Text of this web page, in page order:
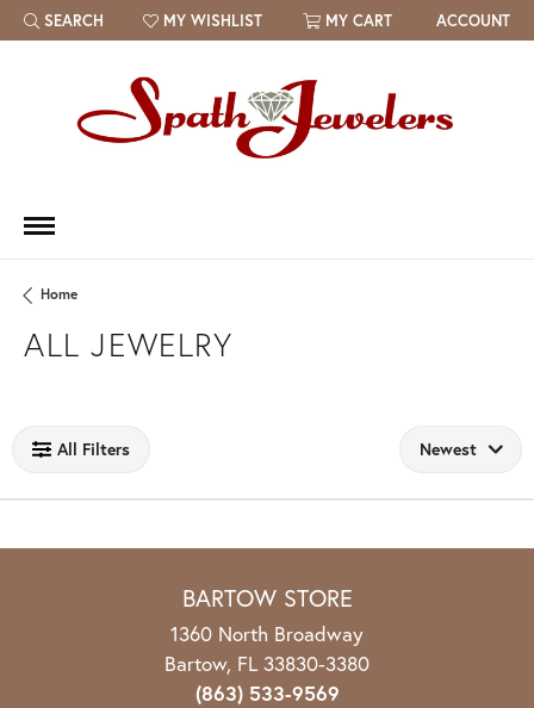
SEARCH
TOGGLE TOOLBAR SEARCH MENU
MY WISHLIST
TOGGLE MY WISH LIST MY CART ACCOUNT
Home
ALL JEWELRY
All Filters Newest
BARTOW STORE
1360 North Broadway
Bartow, FL 33830-3380
(863) 533-9569